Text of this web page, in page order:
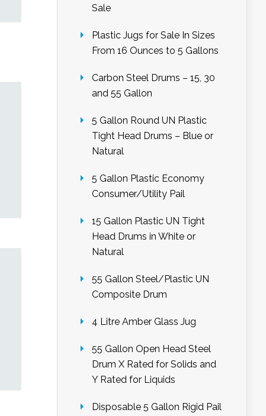
Sale
Plastic Jugs for Sale In Sizes
From 16 Ounces to 5 Gallons
Carbon Steel Drums – 15, 30
and 55 Gallon
5 Gallon Round UN Plastic
Tight Head Drums – Blue or
Natural
5 Gallon Plastic Economy
Consumer/Utility Pail
15 Gallon Plastic UN Tight
Head Drums in White or
Natural
55 Gallon Steel/Plastic UN
Composite Drum
4 Litre Amber Glass Jug
55 Gallon Open Head Steel
Drum X Rated for Solids and
Y Rated for Liquids
Disposable 5 Gallon Rigid Pail